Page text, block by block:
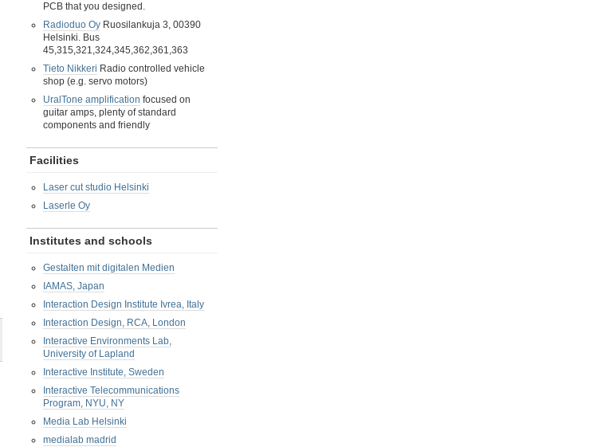
PCB that you designed.
Radioduo Oy Ruosilankuja 3, 00390
Helsinki. Bus
45,315,321,324,345,362,361,363
Tieto Nikkeri Radio controlled vehicle
shop (e.g. servo motors)
UralTone amplification focused on
guitar amps, plenty of standard
components and friendly
Facilities
Laser cut studio Helsinki
Laserle Oy
Institutes and schools
Gestalten mit digitalen Medien
IAMAS, Japan
Interaction Design Institute Ivrea, Italy
Interaction Design, RCA, London
Interactive Environments Lab,
University of Lapland
Interactive Institute, Sweden
Interactive Telecommunications
Program, NYU, NY
Media Lab Helsinki
medialab madrid